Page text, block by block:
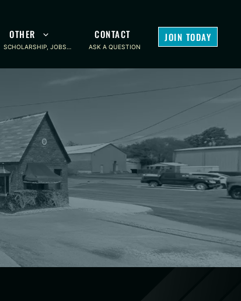
OTHER
SCHOLARSHIP, JOBS…
CONTACT
ASK A QUESTION
JOIN TODAY